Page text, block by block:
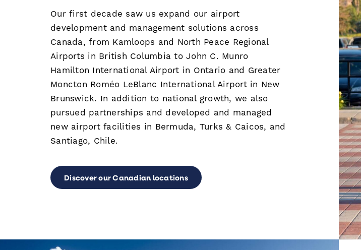
Our first decade saw us expand our airport
development and management solutions across
Canada, from Kamloops and North Peace Regional
Airports in British Columbia to John C. Munro
Hamilton International Airport in Ontario and Greater
Moncton Roméo LeBlanc International Airport in New
Brunswick. In addition to national growth, we also
pursued partnerships and developed and managed
new airport facilities in Bermuda, Turks & Caicos, and
Santiago, Chile.
Discover our Canadian locations